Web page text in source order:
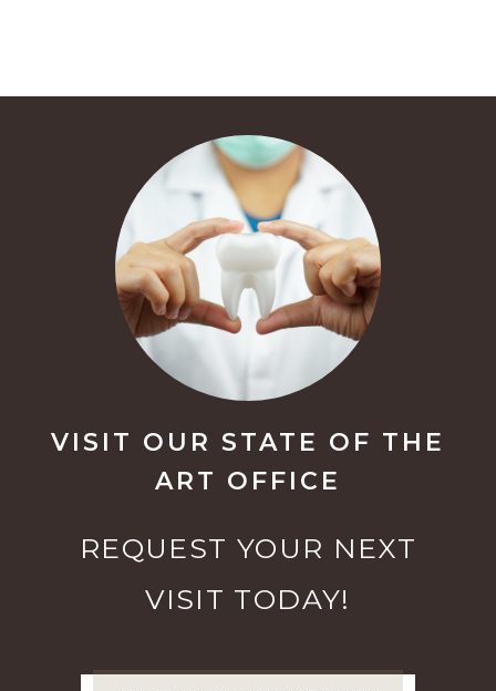
VISIT OUR STATE OF THE
ART OFFICE
REQUEST YOUR NEXT
VISIT TODAY!